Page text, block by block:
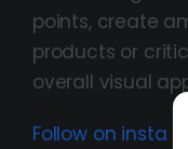
points, create
products or
overall visual
Follow on insta